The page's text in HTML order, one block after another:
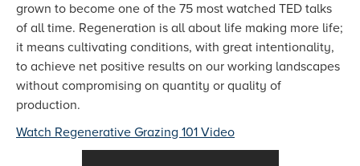
grown to become one of the 75 most watched TED talks
of all time. Regeneration is all about life making more life;
it means cultivating conditions, with great intentionality,
to achieve net positive results on our working landscapes
without compromising on quantity or quality of
production.
Watch Regenerative Grazing 101 Video